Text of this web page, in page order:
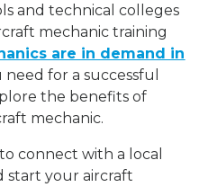
and technical colleges
mechanic training
are in demand in
for a successful
the benefits of
mechanic.
connect with a local
start your aircraft